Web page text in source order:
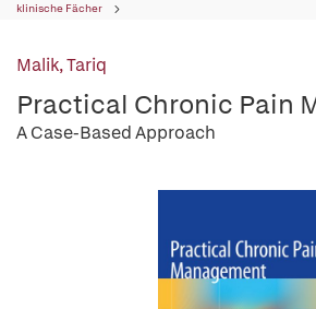
klinische Fächer
Malik, Tariq
Practical Chronic Pain
A Case-Based Approach